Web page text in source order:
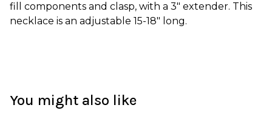
fill components and clasp, with a 3" extender. This
necklace is an adjustable 15-18" long.
You might also like